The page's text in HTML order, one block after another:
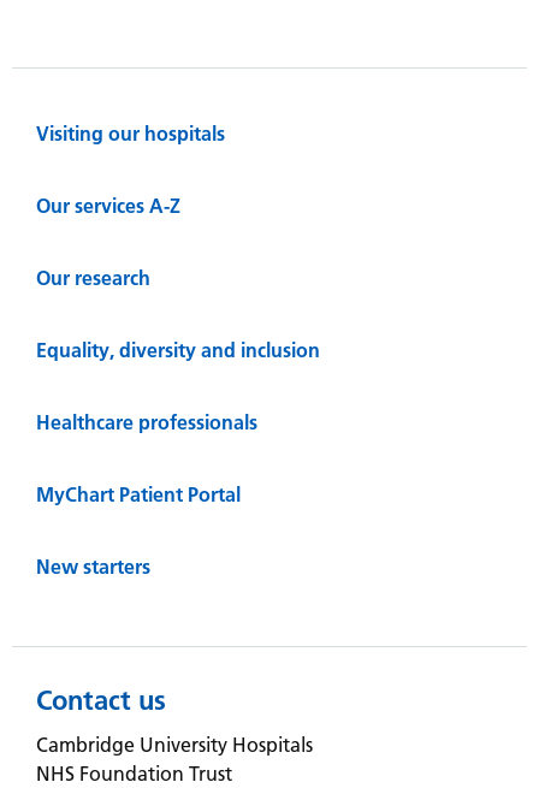
Visiting our hospitals
Our services A-Z
Our research
Equality, diversity and inclusion
Healthcare professionals
MyChart Patient Portal
New starters
Contact us
Cambridge University Hospitals
NHS Foundation Trust